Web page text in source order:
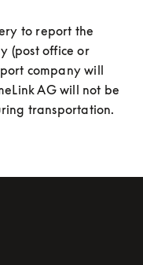
to report the
(post office or
company will
AG will not be
transportation.